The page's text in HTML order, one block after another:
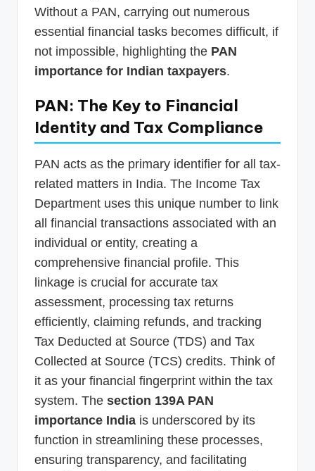
Without a PAN, carrying out numerous
essential financial tasks becomes difficult, if
not impossible, highlighting the PAN
importance for Indian taxpayers.
PAN: The Key to Financial
Identity and Tax Compliance
PAN acts as the primary identifier for all tax-
related matters in India. The Income Tax
Department uses this unique number to link
all financial transactions associated with an
individual or entity, creating a
comprehensive financial profile. This
linkage is crucial for accurate tax
assessment, processing tax returns
efficiently, claiming refunds, and tracking
Tax Deducted at Source (TDS) and Tax
Collected at Source (TCS) credits. Think of
it as your financial fingerprint within the tax
system. The section 139A PAN
importance India is underscored by its
function in streamlining these processes,
ensuring transparency, and facilitating